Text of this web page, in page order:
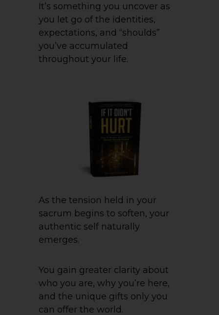
It’s something you uncover as
you let go of the identities,
expectations, and “shoulds”
you’ve accumulated
throughout your life.
As the tension held in your
sacrum begins to soften, your
authentic self naturally
emerges.
You gain greater clarity about
who you are, why you’re here,
and the unique gifts only you
can offer the world.